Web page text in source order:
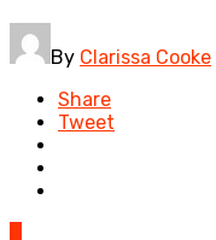
By Clarissa Cooke
Share
Tweet